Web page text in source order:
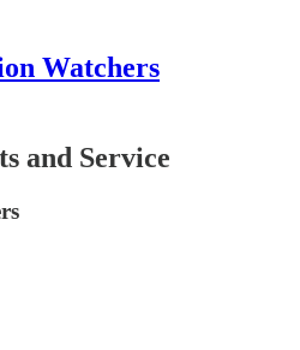
Watchers
and Service